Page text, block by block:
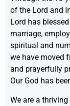
of the Lord and
Lord has
marriage,
spiritual and
we have moved
and prayerfully
Our God has
We are a